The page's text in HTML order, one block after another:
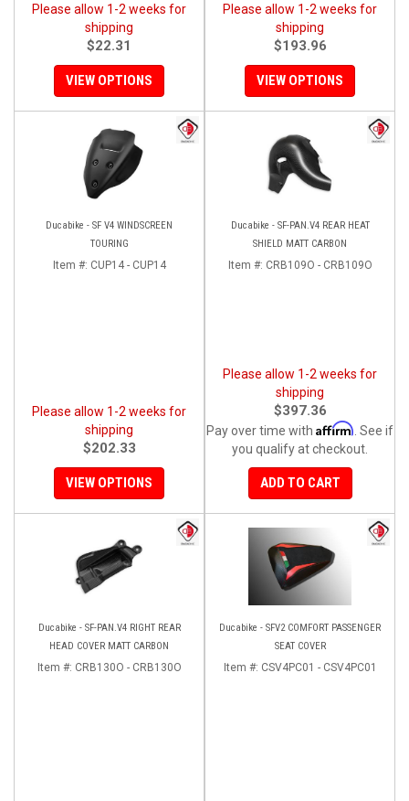
Please allow 1-2 weeks for
shipping
$22.31
VIEW OPTIONS
Please allow 1-2 weeks for
shipping
$193.96
VIEW OPTIONS
Ducabike - SF V4 WINDSCREEN
TOURING
Item #: CUP14 - CUP14
Please allow 1-2 weeks for
shipping
$202.33
VIEW OPTIONS
Ducabike - SF-PAN.V4 REAR HEAT
SHIELD MATT CARBON
Item #: CRB109O - CRB109O
Please allow 1-2 weeks for
shipping
$397.36
Pay over time with Affirm . See if
you qualify at checkout.
ADD TO CART
Ducabike - SF-PAN.V4 RIGHT REAR
HEAD COVER MATT CARBON
Item #: CRB130O - CRB130O
Ducabike - SFV2 COMFORT PASSENGER
SEAT COVER
Item #: CSV4PC01 - CSV4PC01